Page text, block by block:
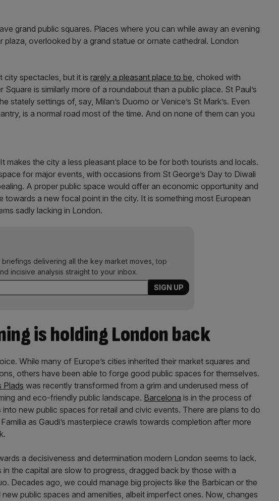
grand public squares. Places where you can while away an evening
plaza, overlooked by a grand statue or ornate cathedral. London
city spectacles, but it is rarely a pleasant place to be, choked with
Square is similarly more of a roundabout than a public place. St Paul’s
stately settings of, say, Milan’s Duomo or Venice’s St Mark’s. Even
is a normal road most of the time. And on none of them can you
makes the city a less pleasant place to be for both tourists and locals.
for major events, with occasions from St George’s Day to Diwali
A proper public space would offer an economic opportunity and
towards a new focal point in the city. It is something most European
sadly lacking in London.
delivering all the key market moves, top
incisive analysis straight to your inbox.
is holding London back
While many of Europe’s cities inherited their market squares and
others have been able to forge good public spaces for themselves.
Plads was recently transformed from a grim and underused mess of
and eco-friendly public landscape. Barcelona is in the process of
into new public spaces for retail and civic events. There are plans to do
as Gaudi’s masterpiece crawls towards completion after more
a decisiveness and determination modern London seems to lack.
in the capital are slow to progress, dragged back by those with a
Decades ago, we could manage big projects like the Barbican or the
public spaces and amenities, albeit imperfect ones. Now, changes